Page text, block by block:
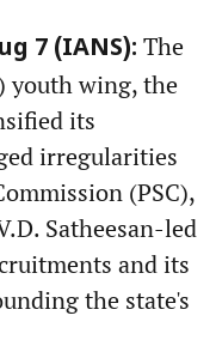
7 (IANS): The
youth wing, the
its
irregularities
(PSC),
Satheesan-led
and its
the state's